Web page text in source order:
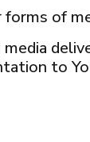
forms of
to